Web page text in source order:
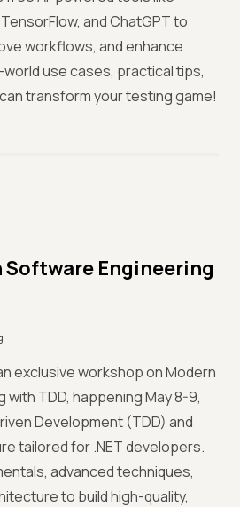
and ChatGPT to
workflows, and enhance
use cases, practical tips,
transform your testing game!
Software Engineering
exclusive workshop on Modern
TDD, happening May 8-9,
Development (TDD) and
tailored for .NET developers.
advanced techniques,
to build high-quality,